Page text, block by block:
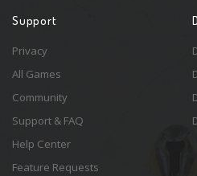
Support
Privacy
All Games
Community
Support & FAQ
Help Center
Feature Requests